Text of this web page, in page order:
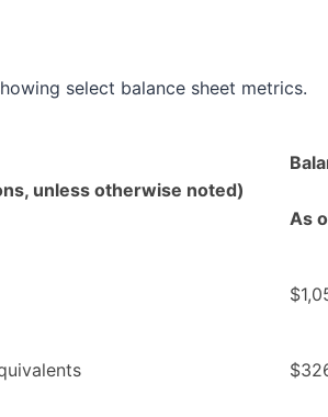
select balance sheet metrics.
unless otherwise noted)
As